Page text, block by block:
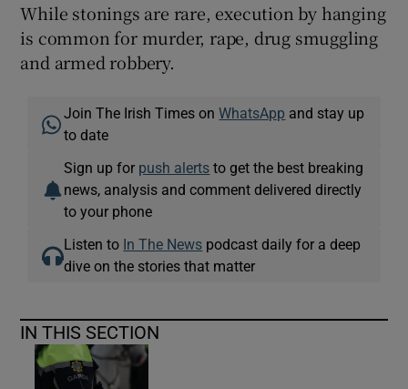
While stonings are rare, execution by hanging
is common for murder, rape, drug smuggling
and armed robbery.
Join The Irish Times onWhatsApp and stay up
to date
Sign up for push alerts to get the best breaking
news, analysis and comment delivered directly
to your phone
Listen to In The News podcast daily for a deep
dive on the stories that matter
IN THIS SECTION